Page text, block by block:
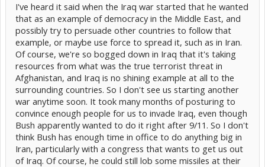
[/b]
I've heard it said when the Iraq war started that he wanted
that as an example of democracy in the Middle East, and
possibly try to persuade other countries to follow that
example, or maybe use force to spread it, such as in Iran.
Of course, we're so bogged down in Iraq that it's taking
resources from what was the true terrorist threat in
Afghanistan, and Iraq is no shining example at all to the
surrounding countries. So I don't see us starting another
war anytime soon. It took many months of posturing to
convince enough people for us to invade Iraq, even though
Bush apparently wanted to do it right after 9/11. So I don't
think Bush has enough time in office to do anything big in
Iran, particularly with a congress that wants to get us out
of Iraq. Of course, he could still lob some missiles at their